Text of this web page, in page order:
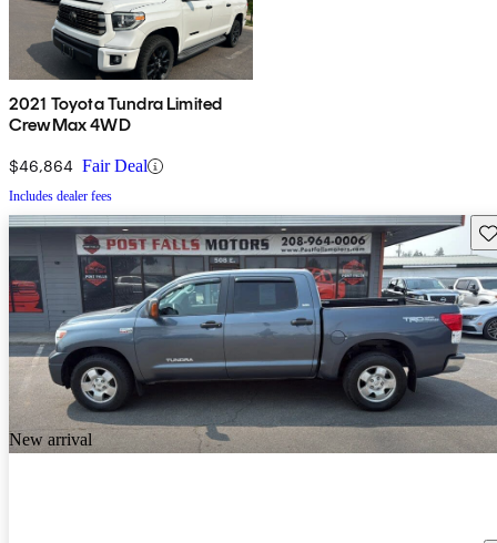
2021 Toyota Tundra Limited
CrewMax 4WD
$46,864 Fair Deal
Includes dealer fees
New arrival